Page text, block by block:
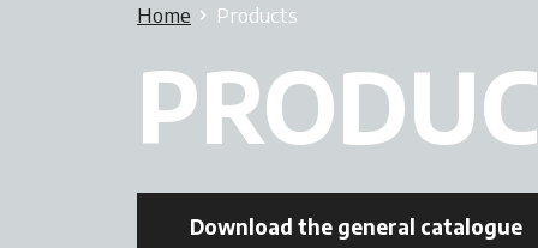
Home Products
Download the general catalogue